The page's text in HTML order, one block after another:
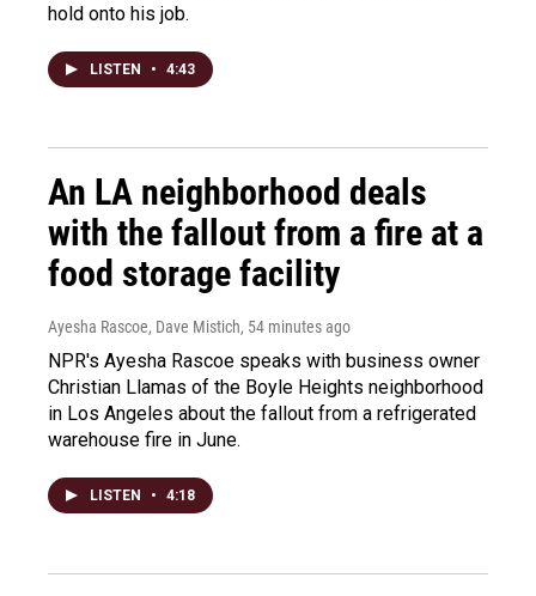
hold onto his job.
LISTEN • 4:43
An LA neighborhood deals
with the fallout from a fire at a
food storage facility
Ayesha Rascoe, Dave Mistich, 54 minutes ago
NPR's Ayesha Rascoe speaks with business owner
Christian Llamas of the Boyle Heights neighborhood
in Los Angeles about the fallout from a refrigerated
warehouse fire in June.
LISTEN • 4:18